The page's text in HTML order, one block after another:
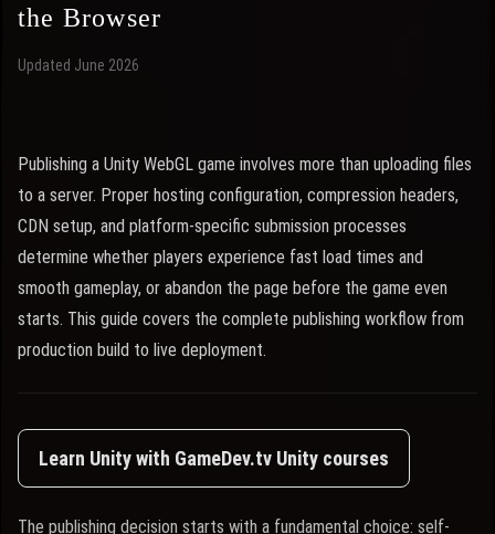
the Browser
Updated June 2026
Publishing a Unity WebGL game involves more than uploading files
to a server. Proper hosting configuration, compression headers,
CDN setup, and platform-specific submission processes
determine whether players experience fast load times and
smooth gameplay, or abandon the page before the game even
starts. This guide covers the complete publishing workflow from
production build to live deployment.
Learn Unity with GameDev.tv Unity courses
The publishing decision starts with a fundamental choice: self-